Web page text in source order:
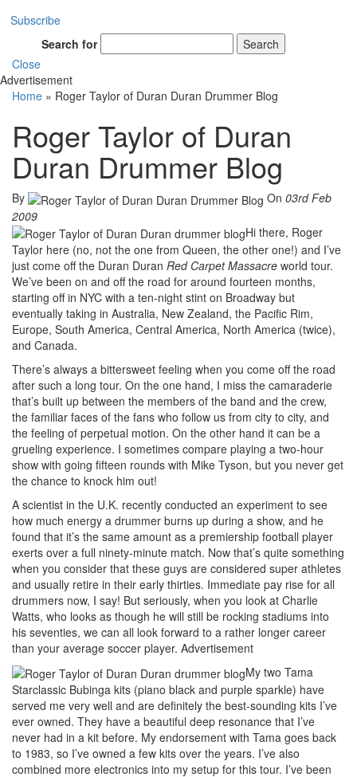
Subscribe
Search for
Search
Close
Advertisement
Home » Roger Taylor of Duran Duran Drummer Blog
Roger Taylor of Duran
Duran Drummer Blog
By On 03rd Feb
2009
Hi there, Roger
Taylor here (no, not the one from Queen, the other one!) and I’ve
just come off the Duran Duran Red Carpet Massacre world tour.
We’ve been on and off the road for around fourteen months,
starting off in NYC with a ten-night stint on Broadway but
eventually taking in Australia, New Zealand, the Pacific Rim,
Europe, South America, Central America, North America (twice),
and Canada.
There’s always a bittersweet feeling when you come off the road
after such a long tour. On the one hand, I miss the camaraderie
that’s built up between the members of the band and the crew,
the familiar faces of the fans who follow us from city to city, and
the feeling of perpetual motion. On the other hand it can be a
grueling experience. I sometimes compare playing a two-hour
show with going fifteen rounds with Mike Tyson, but you never get
the chance to knock him out!
A scientist in the U.K. recently conducted an experiment to see
how much energy a drummer burns up during a show, and he
found that it’s the same amount as a premiership football player
exerts over a full ninety-minute match. Now that’s quite something
when you consider that these guys are considered super athletes
and usually retire in their early thirties. Immediate pay rise for all
drummers now, I say! But seriously, when you look at Charlie
Watts, who looks as though he will still be rocking stadiums into
his seventies, we can all look forward to a rather longer career
than your average soccer player. Advertisement
My two Tama
Starclassic Bubinga kits (piano black and purple sparkle) have
served me very well and are definitely the best-sounding kits I’ve
ever owned. They have a beautiful deep resonance that I’ve
never had in a kit before. My endorsement with Tama goes back
to 1983, so I’ve owned a few kits over the years. I’ve also
combined more electronics into my setup for this tour. I’ve been